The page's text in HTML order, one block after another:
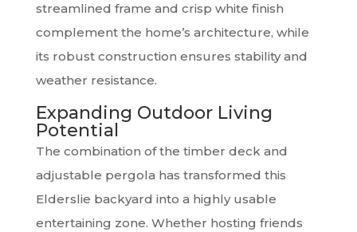
streamlined frame and crisp white finish
complement the home’s architecture, while
its robust construction ensures stability and
weather resistance.
Expanding Outdoor Living
Potential
The combination of the timber deck and
adjustable pergola has transformed this
Elderslie backyard into a highly usable
entertaining zone. Whether hosting friends